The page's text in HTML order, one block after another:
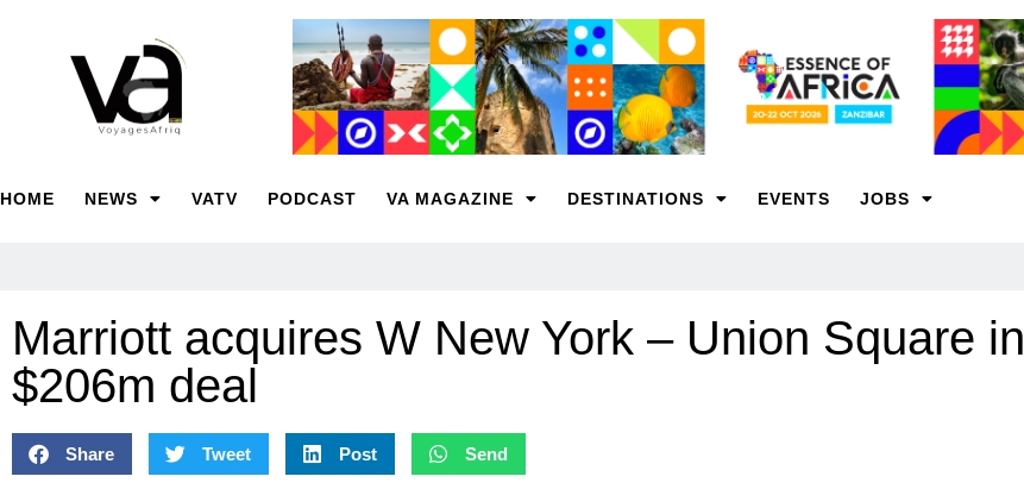
HOME NEWS VATV PODCAST VA MAGAZINE DESTINATIONS EVENTS JOBS
Marriott acquires W New York – Union Square in
$206m deal
Share Tweet Post Send